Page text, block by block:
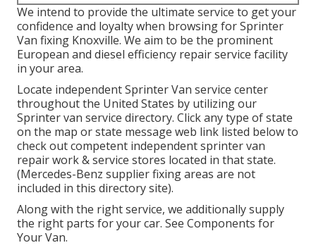
We intend to provide the ultimate service to get your
confidence and loyalty when browsing for Sprinter
Van fixing Knoxville. We aim to be the prominent
European and diesel efficiency repair service facility
in your area.
Locate independent Sprinter Van service center
throughout the United States by utilizing our
Sprinter van service directory. Click any type of state
on the map or state message web link listed below to
check out competent independent sprinter van
repair work & service stores located in that state.
(Mercedes-Benz supplier fixing areas are not
included in this directory site).
Along with the right service, we additionally supply
the right parts for your car. See Components for
Your Van.